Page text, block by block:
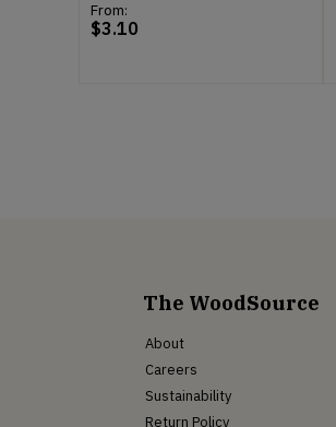
From:
$3.10
The WoodSource
About
Careers
Sustainability
Return Policy